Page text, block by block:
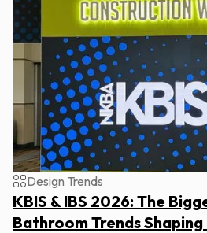
Design Trends
KBIS & IBS 2026: The
Bathroom Trends Shaping